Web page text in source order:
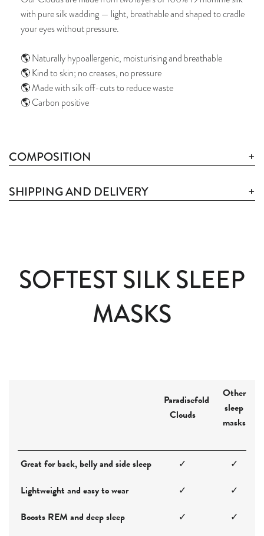
with pure silk wadding — light, breathable and shaped to cradle
your eyes without pressure.
🌎 Naturally hypoallergenic, moisturising and breathable
🌎 Kind to skin; no creases, no pressure
🌎 Made with silk off-cuts to reduce waste
🌎 Carbon positive
COMPOSITION
SHIPPING AND DELIVERY
SOFTEST SILK SLEEP
MASKS
Paradisefold
Clouds
Other
sleep
masks
Great for back, belly and side sleep ✓ ✓
Lightweight and easy to wear ✓ ✓
Boosts REM and deep sleep ✓ ✓